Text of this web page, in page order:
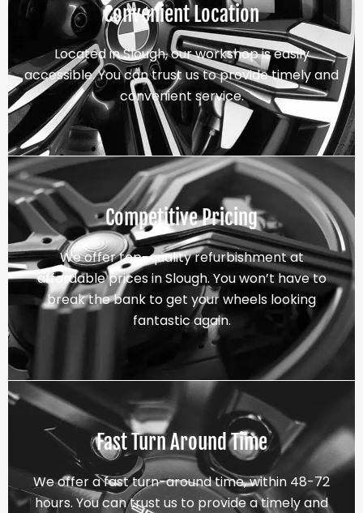
Convenient Location
Located in Slough, our workshop is easily
accessible. You can trust us to provide timely and
convenient service.
Competitive Pricing
We offer top-quality refurbishment at
affordable prices in Slough. You won’t have to
break the bank to get your wheels looking
fantastic again.
Fast Turn Around Time
We offer a fast turn-around time, within 48-72
hours. You can trust us to provide a timely and